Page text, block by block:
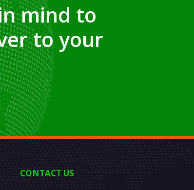
mind to
to your
CONTACT US